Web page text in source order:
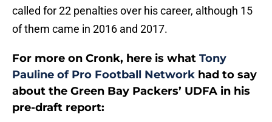
called for 22 penalties over his career, although 15
of them came in 2016 and 2017.
For more on Cronk, here is what Tony
Pauline of Pro Football Network had to say
about the Green Bay Packers’ UDFA in his
pre-draft report: